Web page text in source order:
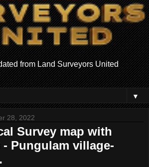
from Land Surveyors United
▼
28, 2022
Survey map with
Pungulam village-